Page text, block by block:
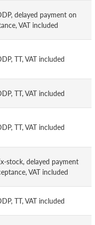
delayed payment on
VAT included
TT, VAT included
TT, VAT included
TT, VAT included
stock, delayed payment
VAT included
TT, VAT included